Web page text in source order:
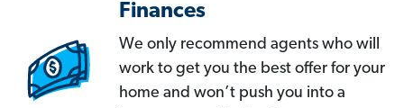
Finances
We only recommend agents who will
work to get you the best offer for your
home and won’t push you into a